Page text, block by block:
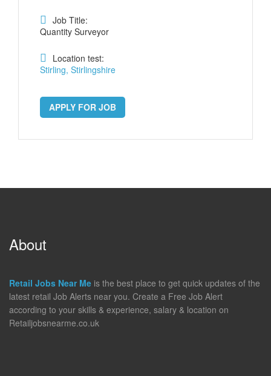
Job Title:
Quantity Surveyor
Location test:
Stirling, Stirlingshire
APPLY FOR JOB
About
Retail Jobs Near Me is the best place to get quick updates of the
latest retail Job Alerts near you. Create a Free Job Alert
according to your skills & experience, salary & location on
Retailjobsnearme.co.uk